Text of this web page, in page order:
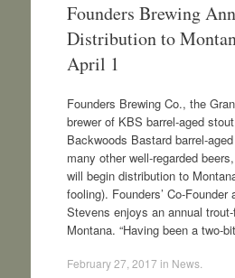
Founders Brewing
Distribution to
April 1
Founders Brewing Co., the
brewer of KBS barrel-aged
Backwoods Bastard barrel-
many other well-regarded
will begin distribution to
fooling). Founders’ Co-Founder
Stevens enjoys an annual
Montana. “Having been a two-
February 27, 2017 in News.